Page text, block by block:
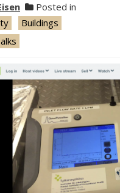
Posted in
Buildings